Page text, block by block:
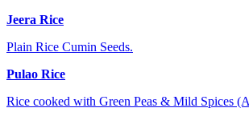
Jeera Rice
Plain Rice Cumin Seeds.
Pulao Rice
Rice cooked with Green Peas & Mild Spices